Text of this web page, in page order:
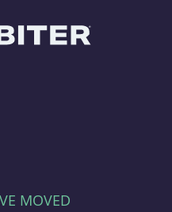
MOVED